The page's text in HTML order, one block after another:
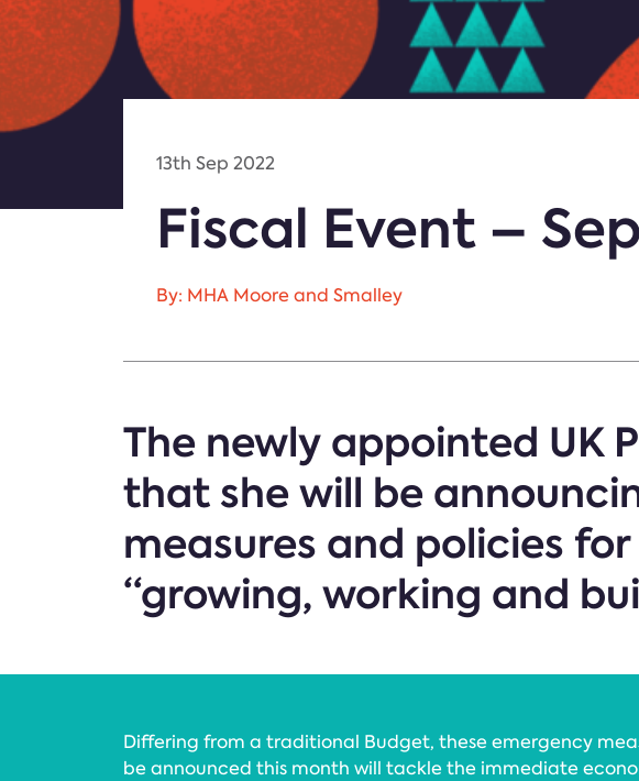
13th Sep 2022
Fiscal Event –
By: MHA Moore and Smalley
The newly appointed UK
that she will be
measures and policies
“growing, working and
Differing from a traditional Budget, these emergency
be announced this month will tackle the immediate